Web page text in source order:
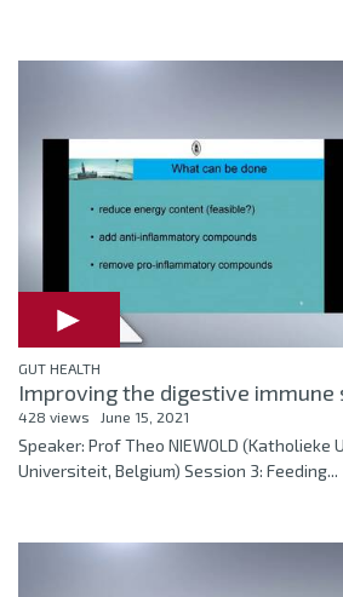
GUT HEALTH
Improving the digestive immune
428 views June 15, 2021
Speaker: Prof Theo NIEWOLD (Katholieke
Universiteit, Belgium) Session 3: Feeding...